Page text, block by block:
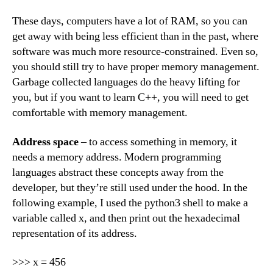
These days, computers have a lot of RAM, so you can
get away with being less efficient than in the past, where
software was much more resource-constrained. Even so,
you should still try to have proper memory management.
Garbage collected languages do the heavy lifting for
you, but if you want to learn C++, you will need to get
comfortable with memory management.
Address space– to access something in memory, it
needs a memory address. Modern programming
languages abstract these concepts away from the
developer, but they’re still used under the hood. In the
following example, I used the python3 shell to make a
variable called x, and then print out the hexadecimal
representation of its address.
>>> x = 456